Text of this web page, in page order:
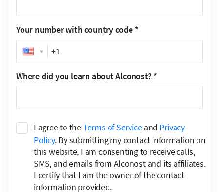
Your number with country code *
Phone
Where did you learn about Alconost? *
I agree to theTerms of Serviceand Privacy
Policy. By submitting my contact information on
this website, I am consenting to receive calls,
SMS, and emails from Alconost and its affiliates.
I certify that I am the owner of the contact
information provided.